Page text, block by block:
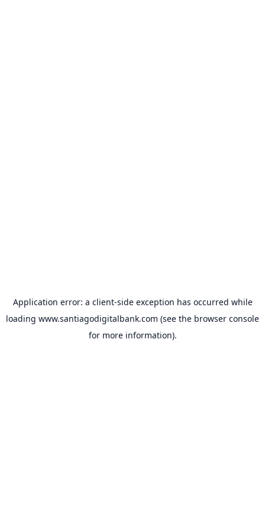
Application error: a client-side exception has occurred while
loading www.santiagodigitalbank.com (see the browser console
for more information).